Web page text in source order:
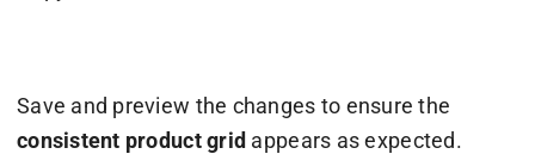
Save and preview the changes to ensure the
consistent product grid appears as expected.